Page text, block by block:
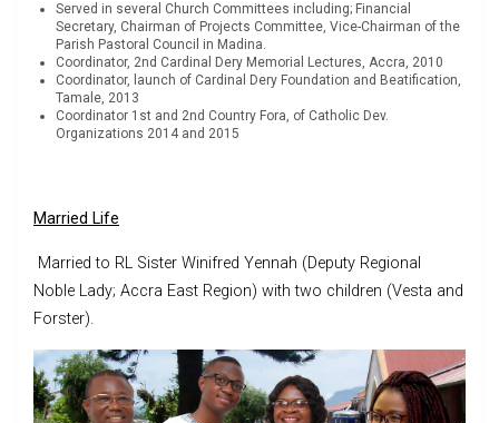
Served in several Church Committees including; Financial
Secretary, Chairman of Projects Committee, Vice-Chairman of the
Parish Pastoral Council in Madina.
Coordinator, 2nd Cardinal Dery Memorial Lectures, Accra, 2010
Coordinator, launch of Cardinal Dery Foundation and Beatification,
Tamale, 2013
Coordinator 1st and 2nd Country Fora, of Catholic Dev.
Organizations 2014 and 2015
Married Life
Married to RL Sister Winifred Yennah (Deputy Regional
Noble Lady; Accra East Region) with two children (Vesta and
Forster).